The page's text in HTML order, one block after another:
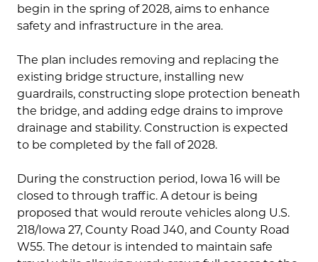
begin in the spring of 2028, aims to enhance
safety and infrastructure in the area.
The plan includes removing and replacing the
existing bridge structure, installing new
guardrails, constructing slope protection beneath
the bridge, and adding edge drains to improve
drainage and stability. Construction is expected
to be completed by the fall of 2028.
During the construction period, Iowa 16 will be
closed to through traffic. A detour is being
proposed that would reroute vehicles along U.S.
218/Iowa 27, County Road J40, and County Road
W55. The detour is intended to maintain safe